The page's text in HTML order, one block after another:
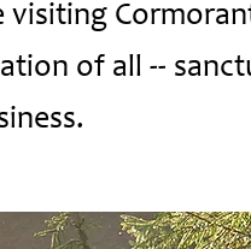
of all --